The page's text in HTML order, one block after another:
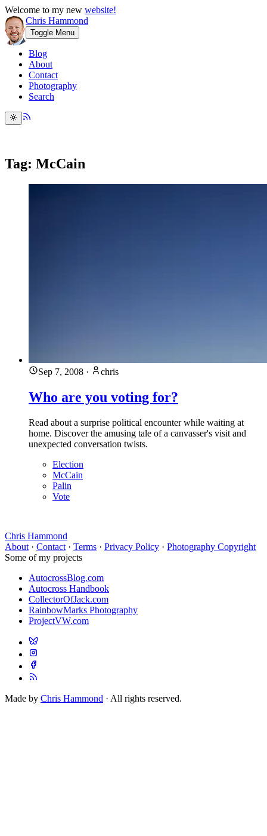
Welcome to my new website!
Chris Hammond
Toggle Menu
Blog
About
Contact
Photography
Search
Tag: McCain
Sep 7, 2008 · chris
Who are you voting for?
Read about a surprise political encounter while waiting at
home. Discover the amusing tale of a canvasser's visit and
unexpected conversation twists.
Election
McCain
Palin
Vote
Chris Hammond
About · Contact · Terms · Privacy Policy · Photography Copyright
Some of my projects
AutocrossBlog.com
Autocross Handbook
CollectorOfJack.com
RainbowMarks Photography
ProjectVW.com
Made by Chris Hammond · All rights reserved.